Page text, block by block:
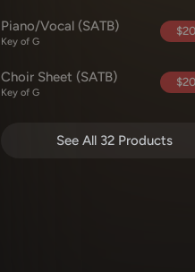
Piano/Vocal (SATB)
Key of G
Choir Sheet (SATB)
Key of G
See All 32 Products